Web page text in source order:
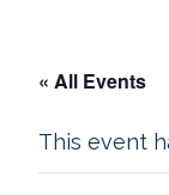
« All Events
This event